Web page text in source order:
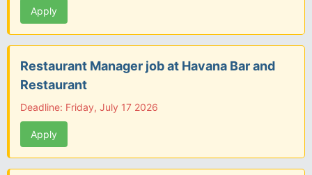
Apply
Restaurant Manager job at Havana Bar and
Restaurant
Deadline: Friday, July 17 2026
Apply